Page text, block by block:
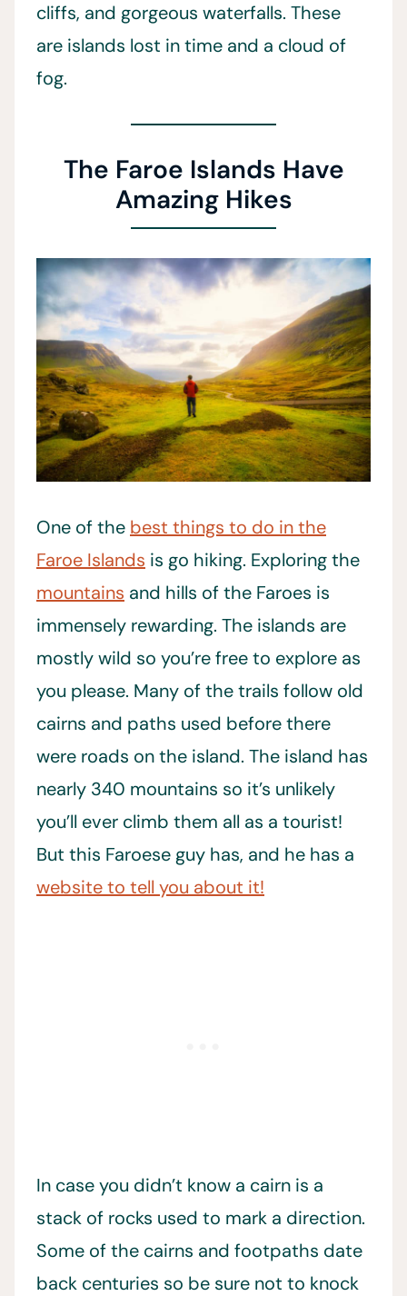
cliffs, and gorgeous waterfalls. These
are islands lost in time and a cloud of
fog.
The Faroe Islands Have
Amazing Hikes
One of the best things to do in the
Faroe Islands is go hiking. Exploring the
mountains and hills of the Faroes is
immensely rewarding. The islands are
mostly wild so you’re free to explore as
you please. Many of the trails follow old
cairns and paths used before there
were roads on the island. The island has
nearly 340 mountains so it’s unlikely
you’ll ever climb them all as a tourist!
But this Faroese guy has, and he has a
website to tell you about it!
In case you didn’t know a cairn is a
stack of rocks used to mark a direction.
Some of the cairns and footpaths date
back centuries so be sure not to knock